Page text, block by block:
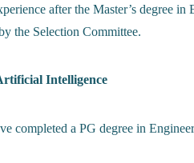
after the Master’s degree
the Selection Committee.
Intelligence
completed a PG degree in